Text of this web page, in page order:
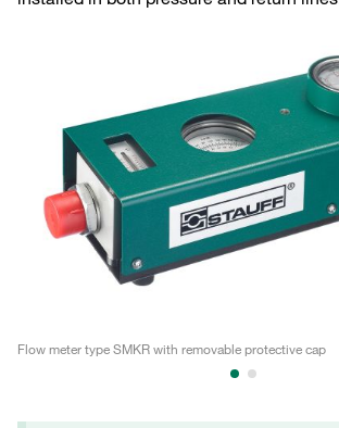
Flow meter type SMKR with removable protective cap